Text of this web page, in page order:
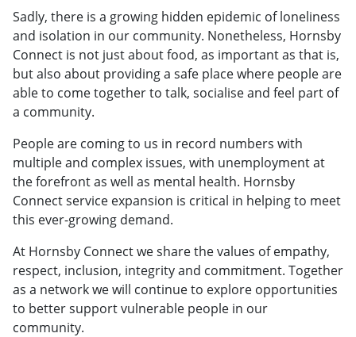
Sadly, there is a growing hidden epidemic of loneliness
and isolation in our community. Nonetheless, Hornsby
Connect is not just about food, as important as that is,
but also about providing a safe place where people are
able to come together to talk, socialise and feel part of
a community.
People are coming to us in record numbers with
multiple and complex issues, with unemployment at
the forefront as well as mental health. Hornsby
Connect service expansion is critical in helping to meet
this ever-growing demand.
At Hornsby Connect we share the values of empathy,
respect, inclusion, integrity and commitment. Together
as a network we will continue to explore opportunities
to better support vulnerable people in our
community.